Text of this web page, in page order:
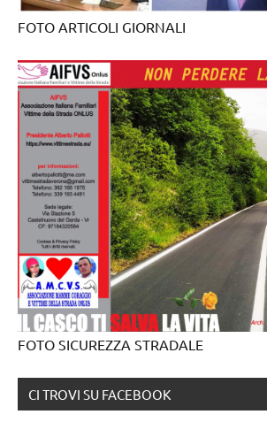
FOTO ARTICOLI GIORNALI
FOTO SICUREZZA STRADALE
CI TROVI SU FACEBOOK